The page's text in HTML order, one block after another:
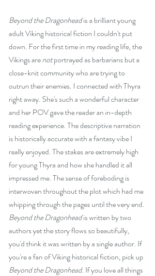
Beyond the Dragonhead is a brilliant young
adult Viking historical fiction I couldn't put
down. For the first time in my reading life, the
Vikings are not portrayed as barbarians but a
close-knit community who are trying to
outrun their enemies. I connected with Thyra
right away. She's such a wonderful character
and her POV gave the reader an in-depth
reading experience. The descriptive narration
is historically accurate with a fantasy vibe I
really enjoyed. The stakes are extremely high
for young Thyra and how she handled it all
impressed me. The sense of foreboding is
interwoven throughout the plot which had me
whipping through the pages until the very end.
Beyond the Dragonhead is written by two
authors yet the story flows so beautifully,
you'd think it was written by a single author. If
you're a fan of Viking historical fiction, pick up
Beyond the Dragonhead. If you love all things